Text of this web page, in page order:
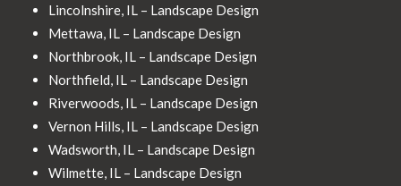
Lincolnshire, IL – Landscape Design
Mettawa, IL – Landscape Design
Northbrook, IL – Landscape Design
Northfield, IL – Landscape Design
Riverwoods, IL – Landscape Design
Vernon Hills, IL – Landscape Design
Wadsworth, IL – Landscape Design
Wilmette, IL – Landscape Design